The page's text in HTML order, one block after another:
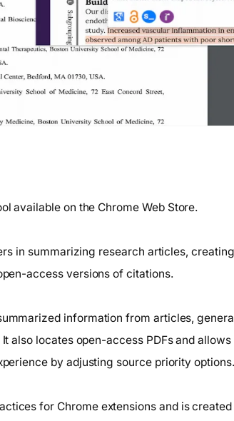
available on the Chrome Web Store.
in summarizing research articles,
access versions of citations.
information from articles,
also locates open-access PDFs and
by adjusting source priority options.
for Chrome extensions and is